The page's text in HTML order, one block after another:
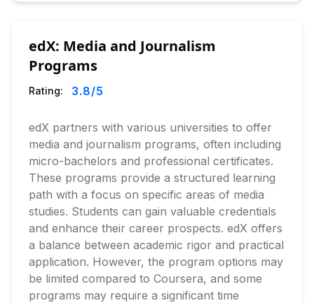
edX: Media and Journalism
Programs
Rating: 3.8/5
edX partners with various universities to offer
media and journalism programs, often including
micro-bachelors and professional certificates.
These programs provide a structured learning
path with a focus on specific areas of media
studies. Students can gain valuable credentials
and enhance their career prospects. edX offers
a balance between academic rigor and practical
application. However, the program options may
be limited compared to Coursera, and some
programs may require a significant time